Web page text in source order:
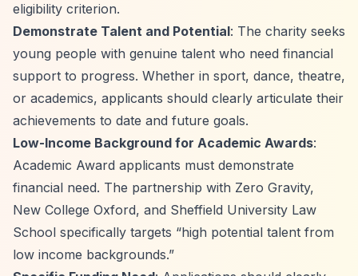
eligibility criterion.
Demonstrate Talent and Potential: The charity seeks
young people with genuine talent who need financial
support to progress. Whether in sport, dance, theatre,
or academics, applicants should clearly articulate their
achievements to date and future goals.
Low-Income Background for Academic Awards:
Academic Award applicants must demonstrate
financial need. The partnership with Zero Gravity,
New College Oxford, and Sheffield University Law
School specifically targets “high potential talent from
low income backgrounds.”